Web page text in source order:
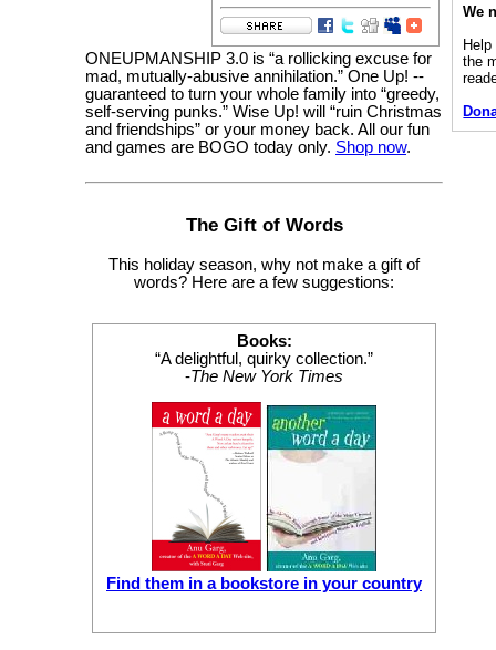
ONEUPMANSHIP 3.0 is “a rollicking excuse for
mad, mutually-abusive annihilation.” One Up! --
guaranteed to turn your whole family into “greedy,
self-serving punks.” Wise Up! will “ruin Christmas
and friendships” or your money back. All our fun
and games are BOGO today only. Shop now.
The Gift of Words
This holiday season, why not make a gift of
words? Here are a few suggestions:
Books:
“A delightful, quirky collection.”
-The New York Times
Find them in a bookstore in your country
We
the